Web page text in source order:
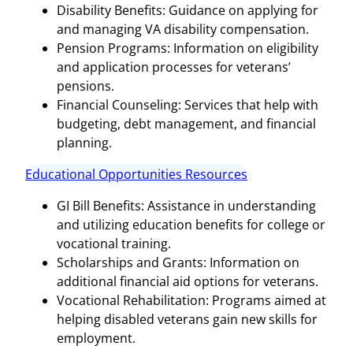
Disability Benefits: Guidance on applying for
and managing VA disability compensation.
Pension Programs: Information on eligibility
and application processes for veterans’
pensions.
Financial Counseling: Services that help with
budgeting, debt management, and financial
planning.
Educational Opportunities Resources
GI Bill Benefits: Assistance in understanding
and utilizing education benefits for college or
vocational training.
Scholarships and Grants: Information on
additional financial aid options for veterans.
Vocational Rehabilitation: Programs aimed at
helping disabled veterans gain new skills for
employment.